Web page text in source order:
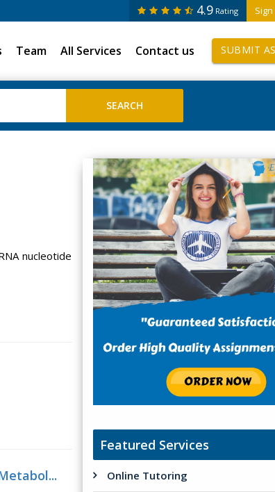
Sign
4.9 Rating
Team All Services Contact us SUBMIT
nucleotide
Featured Services
Online Tutoring